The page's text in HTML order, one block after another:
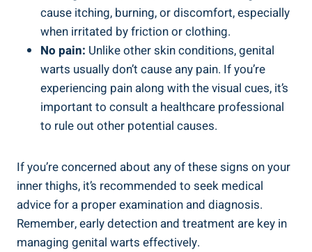
cause itching, burning,‌ or discomfort, especially
when⁤ irritated by ​friction or clothing.
No pain: Unlike other skin conditions,⁢ genital
warts usually don’t cause any pain. If you’re
experiencing pain ‍along with the ​visual cues, it’s
important to consult a healthcare professional
to rule out other potential causes.
If you’re concerned about‍ any of these signs on your
inner thighs, it’s recommended to⁣ seek medical
advice for a proper examination and diagnosis.
Remember, early detection and treatment​ are key in
managing genital warts effectively.